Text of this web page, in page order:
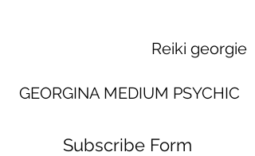
Reiki georgie
GEORGINA MEDIUM PSYCHIC
Subscribe Form